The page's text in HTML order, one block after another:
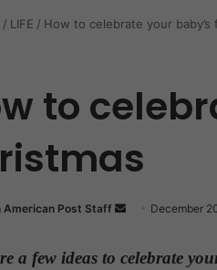
/ LIFE / How to celebrate your baby’s
to
American Post Staff
n
December
a few ideas to celebrate